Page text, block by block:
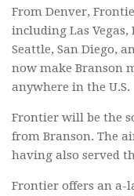
From Denver,
including Las Vegas,
Seattle, San Diego,
now make Branson
anywhere in the U.S.
Frontier will be the
from Branson. The
having also served
Frontier offers an a-